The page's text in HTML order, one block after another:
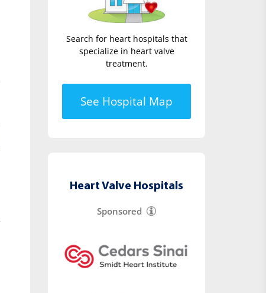
Search for heart hospitals that
specialize in heart valve
treatment.
See Hospital Map
Heart Valve Hospitals
Sponsored